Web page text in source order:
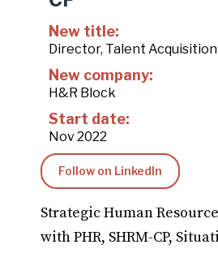
New title:
Director, Talent Acquisition
New company:
H&R Block
Start date:
Nov 2022
Follow on LinkedIn
Strategic Human
with PHR, SHRM-CP,